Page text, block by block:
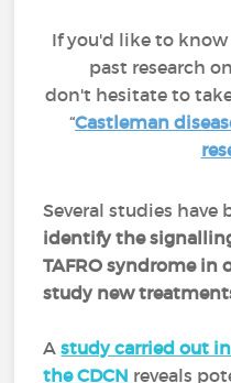
If you'd like to
past research
don't hesitate to
“Castleman
Several studies have
identify the
TAFRO syndrome in
study new
Astudy carried out
the CDCN reveals